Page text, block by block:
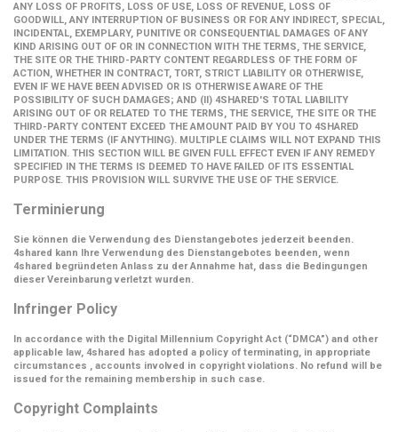
ANY LOSS OF PROFITS, LOSS OF USE, LOSS OF REVENUE, LOSS OF
GOODWILL, ANY INTERRUPTION OF BUSINESS OR FOR ANY INDIRECT, SPECIAL,
INCIDENTAL, EXEMPLARY, PUNITIVE OR CONSEQUENTIAL DAMAGES OF ANY
KIND ARISING OUT OF OR IN CONNECTION WITH THE TERMS, THE SERVICE,
THE SITE OR THE THIRD-PARTY CONTENT REGARDLESS OF THE FORM OF
ACTION, WHETHER IN CONTRACT, TORT, STRICT LIABILITY OR OTHERWISE,
EVEN IF WE HAVE BEEN ADVISED OR IS OTHERWISE AWARE OF THE
POSSIBILITY OF SUCH DAMAGES; AND (II) 4SHARED'S TOTAL LIABILITY
ARISING OUT OF OR RELATED TO THE TERMS, THE SERVICE, THE SITE OR THE
THIRD-PARTY CONTENT EXCEED THE AMOUNT PAID BY YOU TO 4SHARED
UNDER THE TERMS (IF ANYTHING). MULTIPLE CLAIMS WILL NOT EXPAND THIS
LIMITATION. THIS SECTION WILL BE GIVEN FULL EFFECT EVEN IF ANY REMEDY
SPECIFIED IN THE TERMS IS DEEMED TO HAVE FAILED OF ITS ESSENTIAL
PURPOSE. THIS PROVISION WILL SURVIVE THE USE OF THE SERVICE.
Terminierung
Sie können die Verwendung des Dienstangebotes jederzeit beenden.
4shared kann Ihre Verwendung des Dienstangebotes beenden, wenn
4shared begründeten Anlass zu der Annahme hat, dass die Bedingungen
dieser Vereinbarung verletzt wurden.
Infringer Policy
In accordance with the Digital Millennium Copyright Act (“DMCA”) and other
applicable law, 4shared has adopted a policy of terminating, in appropriate
circumstances , accounts involved in copyright violations. No refund will be
issued for the remaining membership in such case.
Copyright Complaints